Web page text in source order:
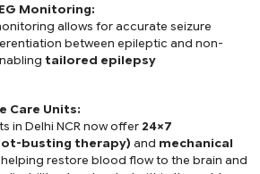
Monitoring:
allows for accurate seizure
between epileptic and non-
tailored epilepsy
Care Units:
in Delhi NCR now offer 24×7
busting therapy) and mechanical
helping restore blood flow to the brain and